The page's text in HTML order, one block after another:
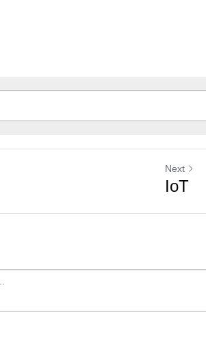
Next
IoT